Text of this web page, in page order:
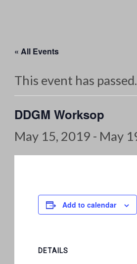
« All Events
This event has passed.
DDGM Worksop
May 15, 2019 - May
Add to calendar
DETAILS